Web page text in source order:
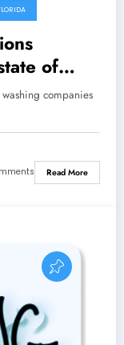
of
companies
Read More